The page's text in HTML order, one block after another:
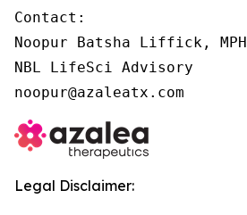
Contact:
Noopur Batsha Liffick, MPH
NBL LifeSci Advisory
noopur@azaleatx.com
Legal Disclaimer: